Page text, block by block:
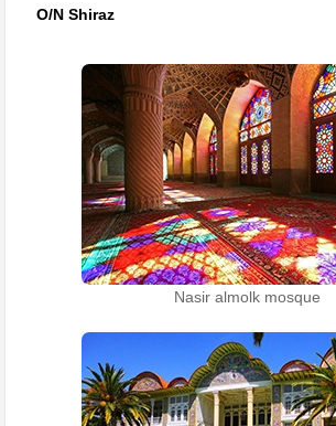
O/N Shiraz
Nasir almolk mosque